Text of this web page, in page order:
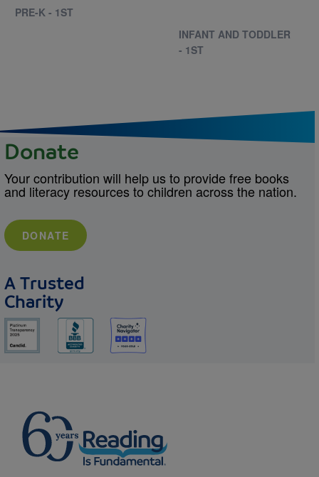
PRE-K - 1ST
INFANT AND TODDLER
- 1ST
Donate
Your contribution will help us to provide free books
and literacy resources to children across the nation.
DONATE
A Trusted
Charity